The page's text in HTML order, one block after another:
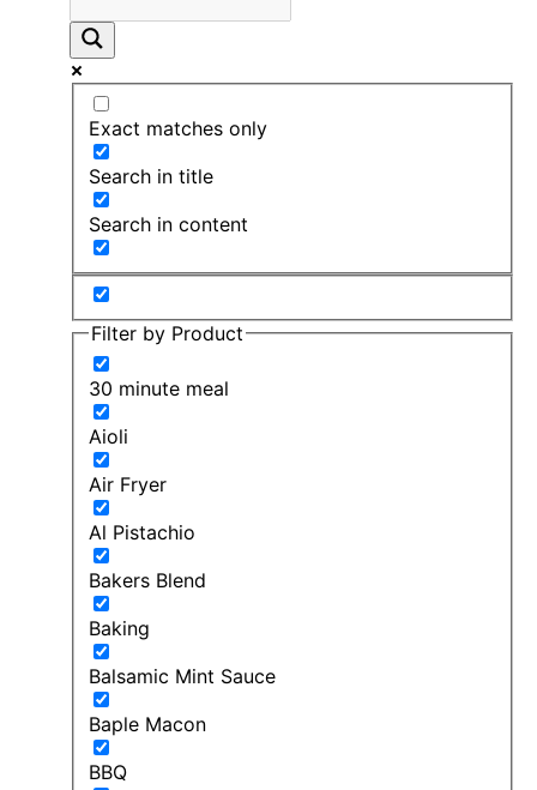
Exact matches only
Search in title
Search in content
Filter by Product
30 minute meal
Aioli
Air Fryer
Al Pistachio
Bakers Blend
Baking
Balsamic Mint Sauce
Baple Macon
BBQ